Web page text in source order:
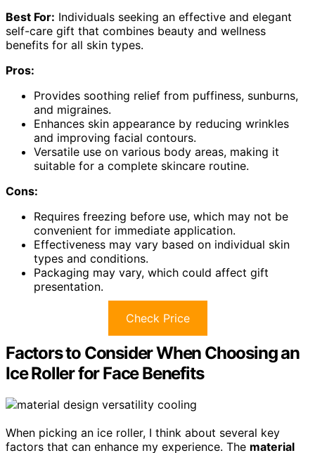
Best For: Individuals seeking an effective and elegant
self-care gift that combines beauty and wellness
benefits for all skin types.
Pros:
Provides soothing relief from puffiness, sunburns,
and migraines.
Enhances skin appearance by reducing wrinkles
and improving facial contours.
Versatile use on various body areas, making it
suitable for a complete skincare routine.
Cons:
Requires freezing before use, which may not be
convenient for immediate application.
Effectiveness may vary based on individual skin
types and conditions.
Packaging may vary, which could affect gift
presentation.
Check Price
Factors to Consider When Choosing an
Ice Roller for Face Benefits
When picking an ice roller, I think about several key
factors that can enhance my experience. The material